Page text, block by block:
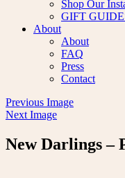
Shop Our
GIFT
About
About
FAQ
Press
Contact
Previous Image
Next Image
New Darlings –